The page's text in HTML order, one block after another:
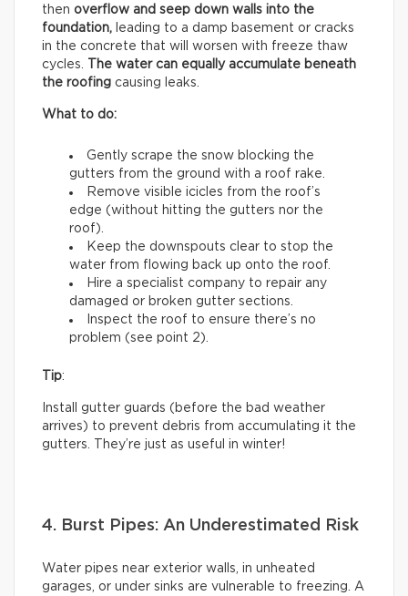
then overflow and seep down walls into the
foundation, leading to a damp basement or cracks
in the concrete that will worsen with freeze thaw
cycles.
The water can equally accumulate beneath
the roofing causing leaks.
What to do:
Gently scrape the snow blocking the
gutters from the ground with a roof rake.
Remove visible icicles from the roof’s
edge (without hitting the gutters nor the
roof).
Keep the downspouts clear to stop the
water from flowing back up onto the roof.
Hire a specialist company to repair any
damaged or broken gutter sections.
Inspect the roof to ensure there’s no
problem (see point 2).
Tip:
Install gutter guards (before the bad weather
arrives) to prevent debris from accumulating it the
gutters. They’re just as useful in winter!
4. Burst Pipes: An Underestimated Risk
Water pipes near exterior walls, in unheated
garages, or under sinks are vulnerable to freezing. A